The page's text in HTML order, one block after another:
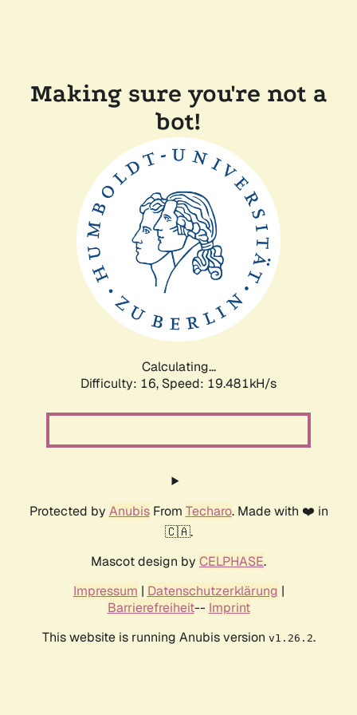
Making sure you're not a
bot!
Calculating...
Difficulty: 16, Speed: 19.481kH/s
Protected by AnubisFrom Techaro. Made with ❤️ in
🇨🇦.
Mascot design by CELPHASE.
Impressum | Datenschutzerklärung |
Barrierefreiheit-- Imprint
This website is running Anubis version v1.26.2.